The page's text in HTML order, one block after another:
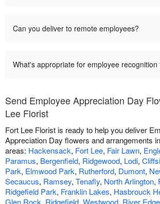
Can you deliver to remote employees?
What's appropriate for employee recognition
Send Employee Appreciation Day
Lee Florist
Fort Lee Florist is ready to help you deliver
Appreciation Day flowers and arrangements
areas: Hackensack, Fort Lee, Fair Lawn,
Paramus, Bergenfield, Ridgewood, Lodi,
Park, Elmwood Park, Rutherford, Dumont,
Secaucus, Ramsey, Tenafly, North Arlington,
Ridgefield Park, Franklin Lakes, Hasbrouck
Glen Rock, Ridgefield, Westwood, River Edge